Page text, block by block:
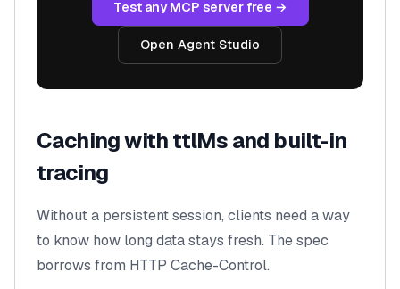
Test any MCP server free →
Open Agent Studio
Caching with ttlMs and built-in
tracing
Without a persistent session, clients need a way
to know how long data stays fresh. The spec
borrows from HTTP Cache-Control.